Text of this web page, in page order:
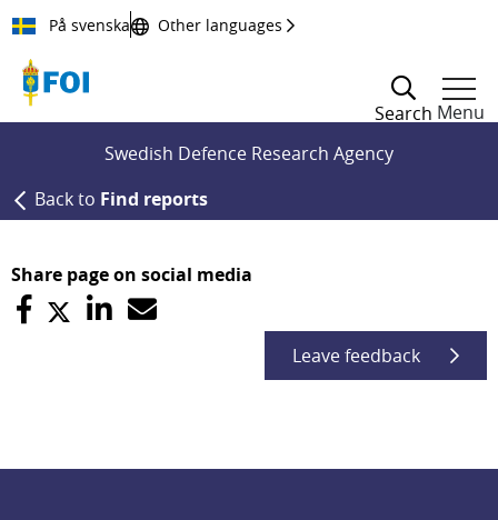
Till innehållet
På svenska Other languages
Search Menu
Swedish Defence Research Agency
Back to Find reports
Share page on social media
Leave feedback